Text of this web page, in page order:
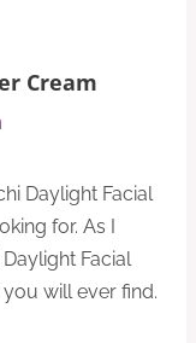
Cream
Daylight Facial
for. As I
Facial
will ever find.